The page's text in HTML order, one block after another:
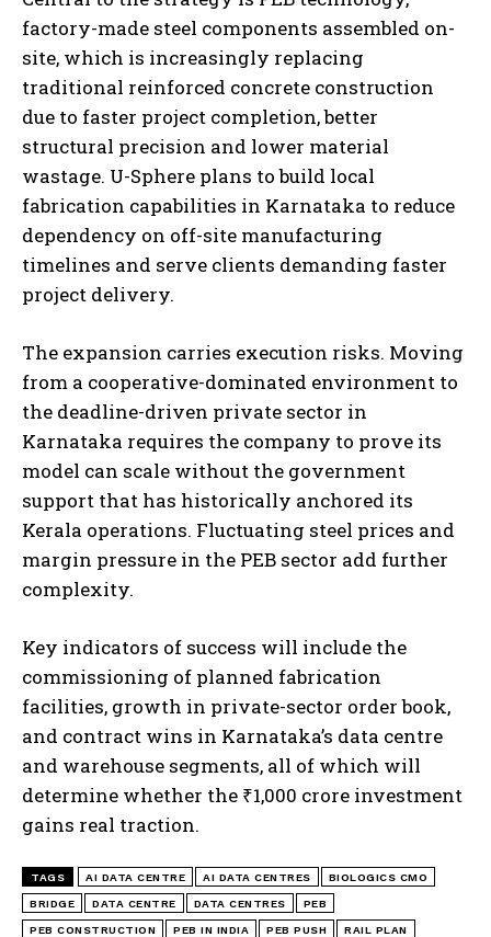
factory-made steel components assembled on-
site, which is increasingly replacing
traditional reinforced concrete construction
due to faster project completion, better
structural precision and lower material
wastage. U-Sphere plans to build local
fabrication capabilities in Karnataka to reduce
dependency on off-site manufacturing
timelines and serve clients demanding faster
project delivery.
The expansion carries execution risks. Moving
from a cooperative-dominated environment to
the deadline-driven private sector in
Karnataka requires the company to prove its
model can scale without the government
support that has historically anchored its
Kerala operations. Fluctuating steel prices and
margin pressure in the PEB sector add further
complexity.
Key indicators of success will include the
commissioning of planned fabrication
facilities, growth in private-sector order book,
and contract wins in Karnataka’s data centre
and warehouse segments, all of which will
determine whether the ₹1,000 crore investment
gains real traction.
TAGS AI DATA CENTRE AI DATA CENTRES BIOLOGICS CMO
BRIDGE DATA CENTRE DATA CENTRES PEB
PEB CONSTRUCTION PEB IN INDIA PEB PUSH RAIL PLAN